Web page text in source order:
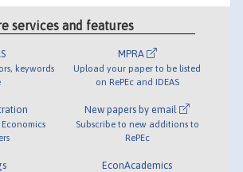
services and features
keywords
MPRA
Upload your paper to be listed
on RePEc and IDEAS
New papers by email
Subscribe to new additions to
RePEc
EconAcademics